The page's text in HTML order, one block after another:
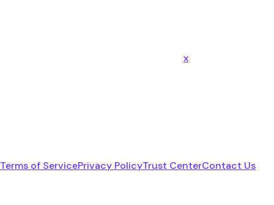
x
Terms of ServicePrivacy PolicyTrust CenterContact Us